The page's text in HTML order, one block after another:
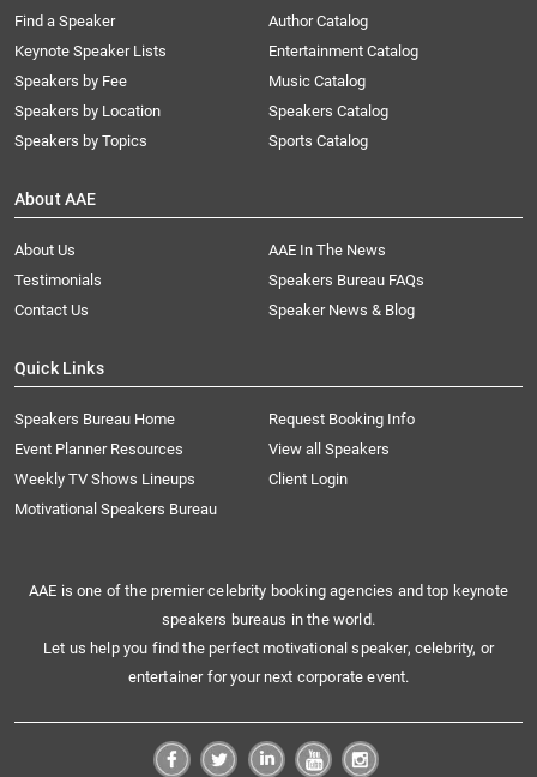
Find a Speaker
Keynote Speaker Lists
Speakers by Fee
Speakers by Location
Speakers by Topics
Author Catalog
Entertainment Catalog
Music Catalog
Speakers Catalog
Sports Catalog
About AAE
About Us
AAE In The News
Testimonials
Speakers Bureau FAQs
Contact Us
Speaker News & Blog
Quick Links
Speakers Bureau Home
Request Booking Info
Event Planner Resources
View all Speakers
Weekly TV Shows Lineups
Client Login
Motivational Speakers Bureau
AAE is one of the premier celebrity booking agencies and top keynote
speakers bureaus in the world.
Let us help you find the perfect motivational speaker, celebrity, or
entertainer for your next corporate event.